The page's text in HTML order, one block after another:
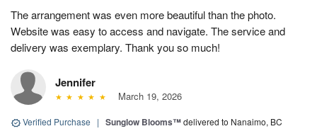
The arrangement was even more beautiful than the photo.
Website was easy to access and navigate. The service and
delivery was exemplary. Thank you so much!
Jennifer
March 19, 2026
Verified Purchase | Sunglow Blooms™delivered to Nanaimo, BC